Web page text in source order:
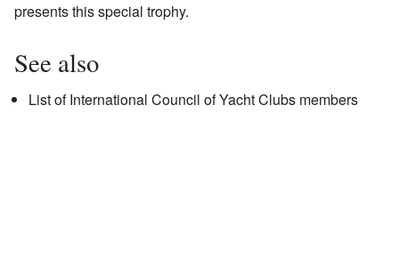
presents this special trophy.
See also
List of International Council of Yacht Clubs members